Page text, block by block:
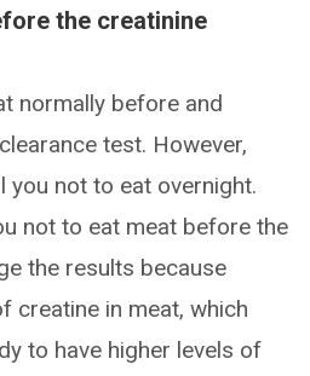
the creatinine
normally before and
test. However,
you not to eat overnight.
not to eat meat before the
the results because
creatine in meat, which
to have higher levels of